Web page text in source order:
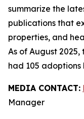
summarize the
publications that
properties, and
As of August
had 105 adoptions
MEDIA CONTACT:
Manager